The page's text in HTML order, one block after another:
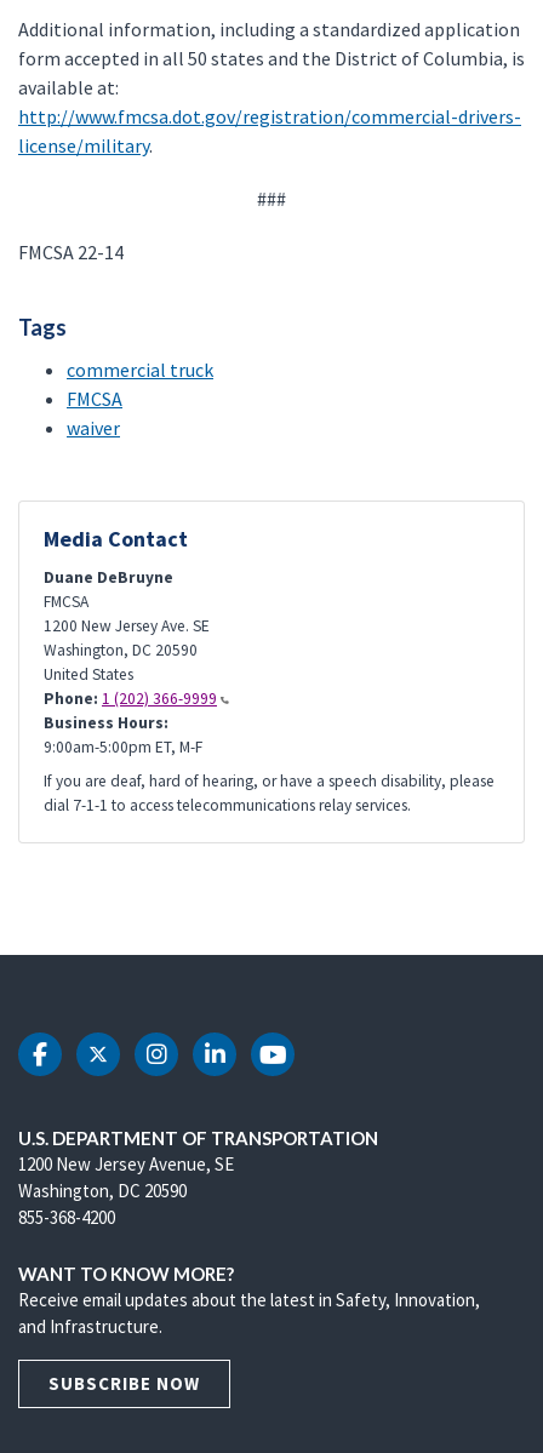
Additional information, including a standardized application
form accepted in all 50 states and the District of Columbia, is
available at:
http://www.fmcsa.dot.gov/registration/commercial-drivers-
license/military.
###
FMCSA 22-14
Tags
commercial truck
FMCSA
waiver
Media Contact
Duane DeBruyne
FMCSA
1200 New Jersey Ave. SE
Washington, DC 20590
United States
Phone: 1 (202) 366-9999
Business Hours:
9:00am-5:00pm ET, M-F
If you are deaf, hard of hearing, or have a speech disability, please
dial 7-1-1 to access telecommunications relay services.
DOT Facebook
DOT Twitter
DOT Instagram
DOT LinkedIn
DOT Youtube
U.S. DEPARTMENT OF TRANSPORTATION
1200 New Jersey Avenue, SE
Washington, DC 20590
855-368-4200
WANT TO KNOW MORE?
Receive email updates about the latest in Safety, Innovation,
and Infrastructure.
SUBSCRIBE NOW